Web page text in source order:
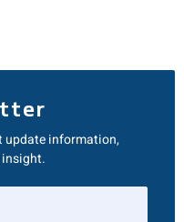
update information,